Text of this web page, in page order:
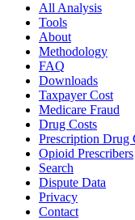
All Analysis
Tools
About
Methodology
FAQ
Downloads
Taxpayer Cost
Medicare Fraud
Drug Costs
Prescription Drug
Opioid Prescribers
Search
Dispute Data
Privacy
Contact